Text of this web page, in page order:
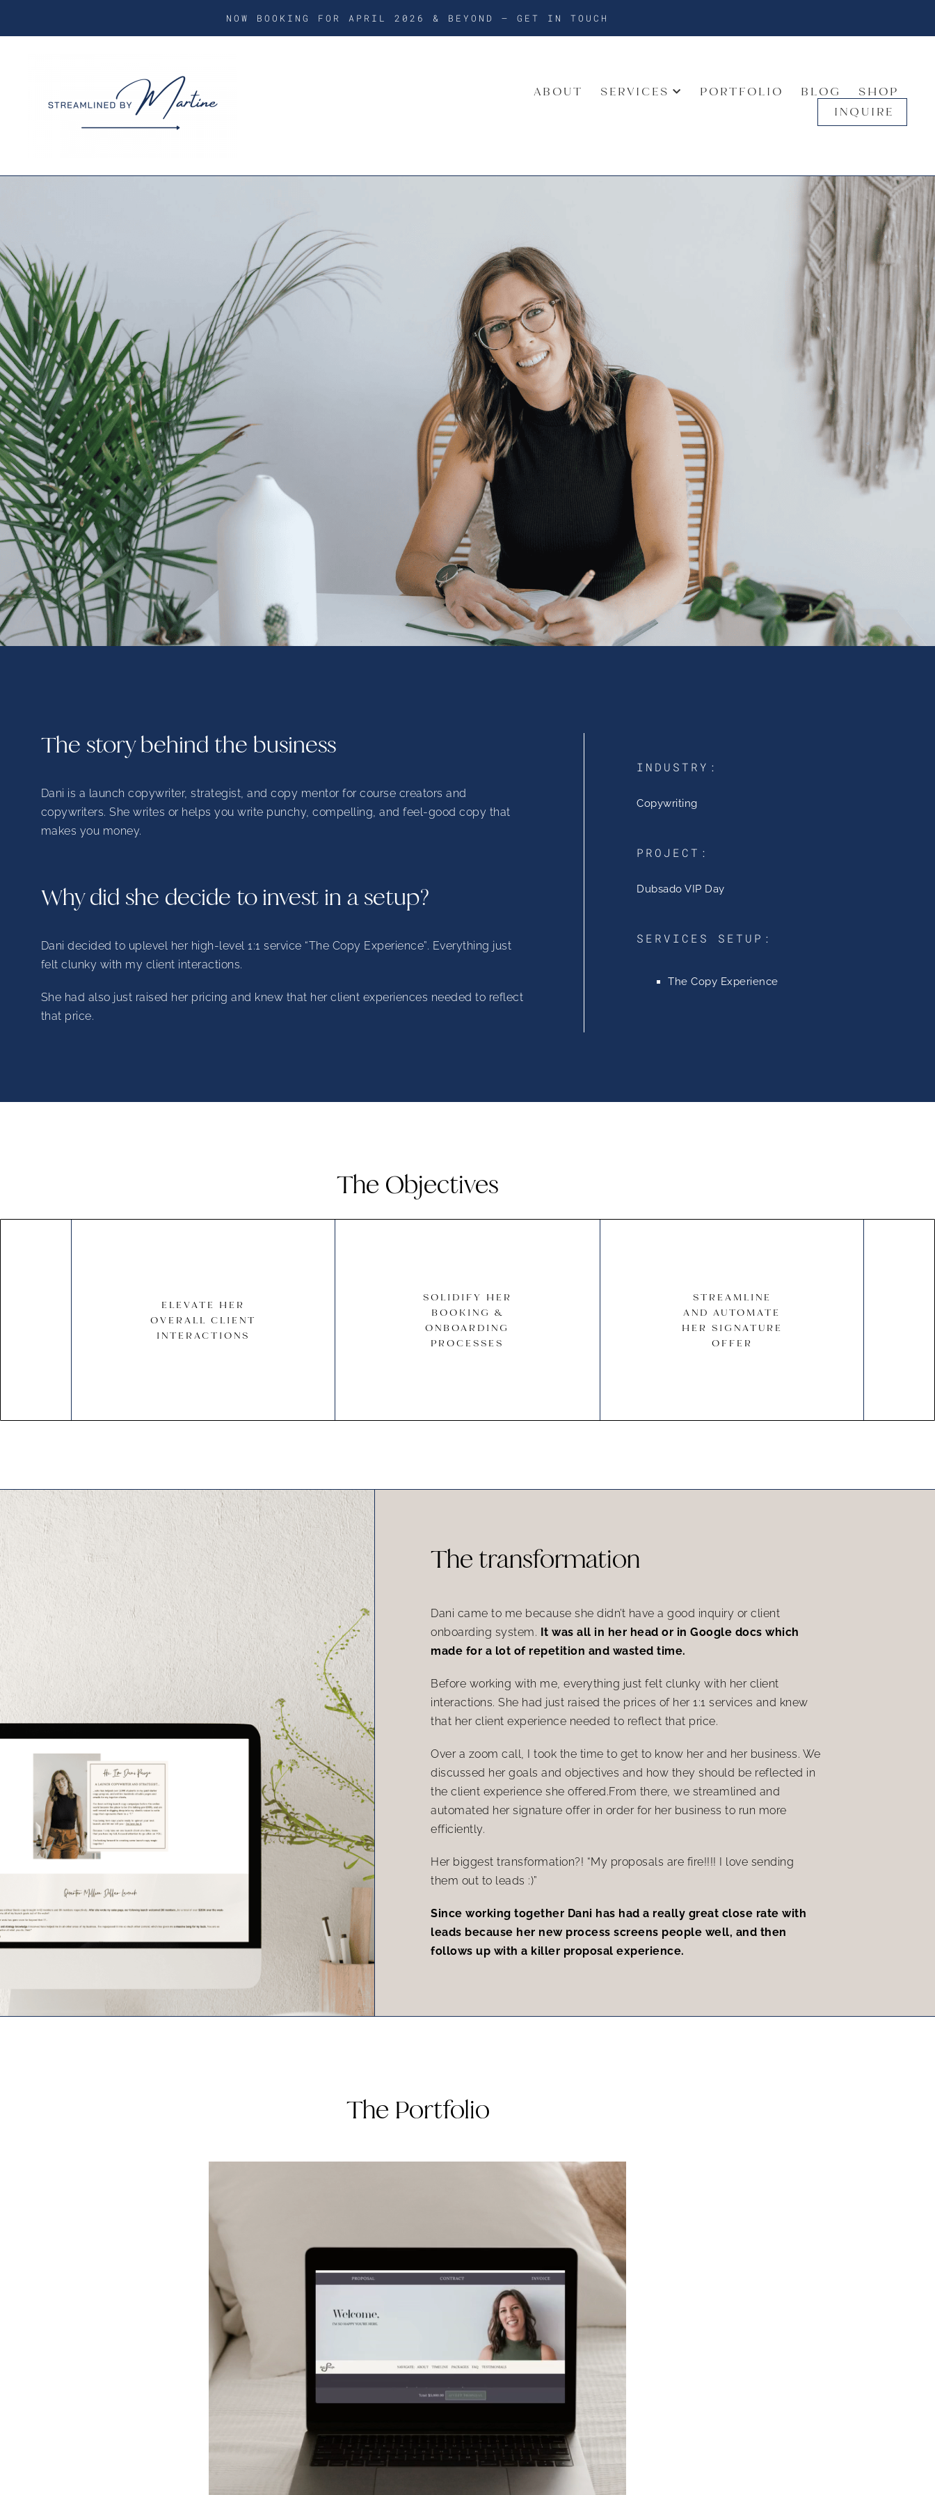
NOW BOOKING FOR APRIL 2026 & BEYOND – GET IN TOUCH
ABOUT SERVICES PORTFOLIO BLOG
SHOP
INQUIRE
The story behind the business
Dani is a launch copywriter, strategist, and copy mentor for course creators and
copywriters. She writes or helps you write punchy, compelling, and feel-good copy that
makes you money.
Why did she decide to invest in a setup?
Dani decided to uplevel her high-level 1:1 service “The Copy Experience”. Everything just
felt clunky with my client interactions.
She had also just raised her pricing and knew that her client experiences needed to reflect
that price.
INDUSTRY:
Copywriting
PROJECT:
Dubsado VIP Day
SERVICES SETUP:
The Copy Experience
The Objectives
ELEVATE HER
OVERALL CLIENT
INTERACTIONS
SOLIDIFY HER
BOOKING &
ONBOARDING
PROCESSES
STREAMLINE
AND AUTOMATE
HER SIGNATURE
OFFER
The transformation
Dani came to me because she didn’t have a good inquiry or client
onboarding system. It was all in her head or in Google docs which
made for a lot of repetition and wasted time.
Before working with me, everything just felt clunky with her client
interactions. She had just raised the prices of her 1:1 services and knew
that her client experience needed to reflect that price.
Over a zoom call, I took the time to get to know her and her business. We
discussed her goals and objectives and how they should be reflected in
the client experience she offered.From there, we streamlined and
automated her signature offer in order for her business to run more
efficiently.
Her biggest transformation?! “My proposals are fire!!!! I love sending
them out to leads :)”
Since working together Dani has had a really great close rate with
leads because her new process screens people well, and then
follows up with a killer proposal experience.
The Portfolio